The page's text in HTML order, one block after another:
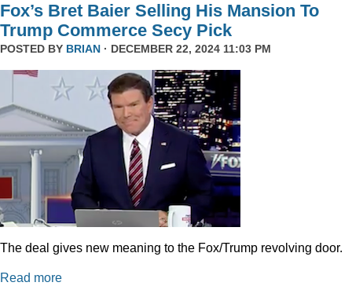
Fox’s Bret Baier Selling His Mansion To
Trump Commerce Secy Pick
POSTED BY BRIAN · DECEMBER 22, 2024 11:03 PM
The deal gives new meaning to the Fox/Trump revolving door.
Read more